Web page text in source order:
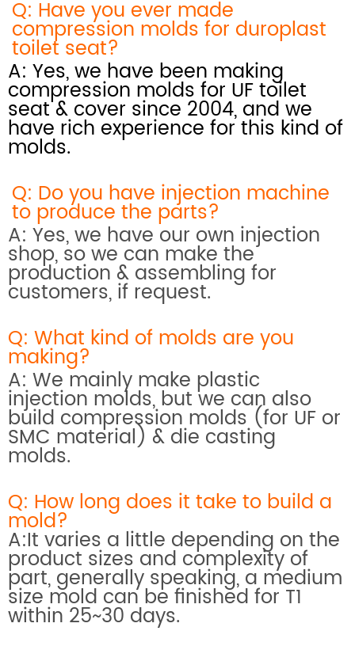
Q: Have you ever made
compression molds for duroplast
toilet seat?
A: Yes, we have been making
compression molds for UF toilet
seat & cover since 2004, and we
have rich experience for this kind of
molds.
Q: Do you have injection machine
to produce the parts?
A: Yes, we have our own injection
shop, so we can make the
production & assembling for
customers, if request.
Q: What kind of molds are you
making?
A: We mainly make plastic
injection molds, but we can also
build compression molds (for UF or
SMC material) & die casting
molds.
Q: How long does it take to build a
mold?
A:It varies a little depending on the
product sizes and complexity of
part, generally speaking, a medium
size mold can be finished for T1
within 25~30 days.